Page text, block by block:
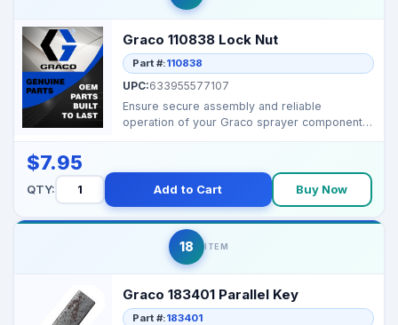
Graco 110838 Lock Nut
Part #:110838
UPC:633955577107
Ensure secure assembly and reliable
operation of your Graco sprayer components
$7.95
QTY: Add to Cart Buy Now
18 ITEM
Graco 183401 Parallel Key
Part #:183401